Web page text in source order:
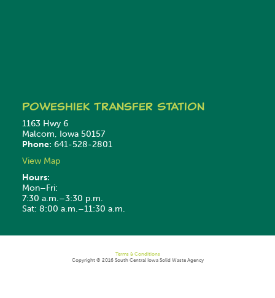
PoweshiekTransfer Station
1163 Hwy 6
Malcom, Iowa 50157
Phone: 641-528-2801
View Map
Hours:
Mon–Fri:
7:30 a.m.–3:30 p.m.
Sat: 8:00 a.m.–11:30 a.m.
Terms & Conditions
Copyright © 2016 South Central Iowa Solid Waste Agency